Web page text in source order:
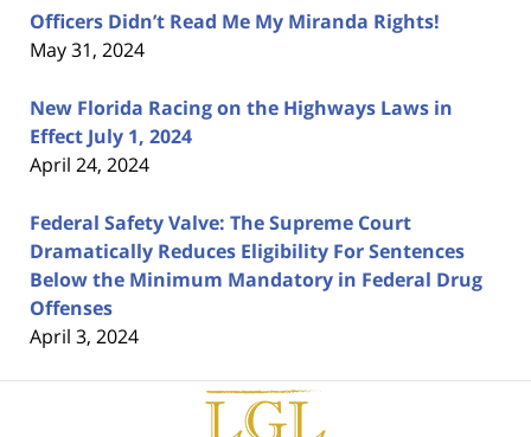
Officers Didn’t Read Me My Miranda Rights!
May 31, 2024
New Florida Racing on the Highways Laws in
Effect July 1, 2024
April 24, 2024
Federal Safety Valve: The Supreme Court
Dramatically Reduces Eligibility For Sentences
Below the Minimum Mandatory in Federal Drug
Offenses
April 3, 2024
Contact
Information